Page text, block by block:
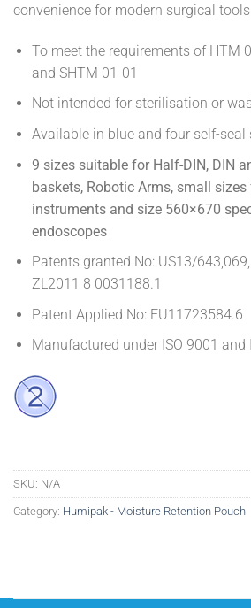
convenience for modern surgical
To meet the requirements of HTM
and SHTM 01-01
Not intended for sterilisation or
Available in blue and four self-seal
9 sizes suitable for Half-DIN, DIN
baskets, Robotic Arms, small
instruments and size 560×670
endoscopes
Patents granted No: US13/
ZL2011 8 0031188.1
Patent Applied No: EU11723584.6
Manufactured under ISO 9001 and
SKU: N/A
Category: Humipak - Moisture Retention Pouch